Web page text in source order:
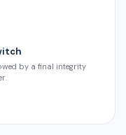
by a final integrity